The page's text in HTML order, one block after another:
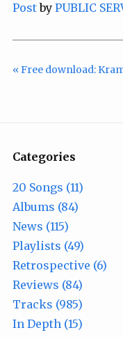
Postby PUBLIC
« Free download:
Categories
20 Songs (11)
Albums (84)
News (115)
Playlists (49)
Retrospective (6)
Reviews (84)
Tracks (985)
In Depth (15)